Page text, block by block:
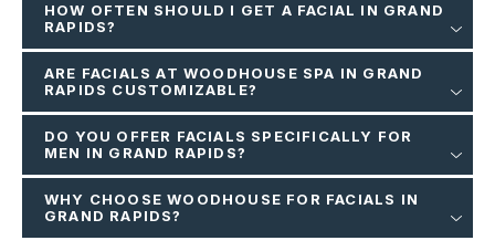
HOW OFTEN SHOULD I GET A FACIAL IN GRAND
RAPIDS?
ARE FACIALS AT WOODHOUSE SPA IN GRAND
RAPIDS CUSTOMIZABLE?
DO YOU OFFER FACIALS SPECIFICALLY FOR
MEN IN GRAND RAPIDS?
WHY CHOOSE WOODHOUSE FOR FACIALS IN
GRAND RAPIDS?